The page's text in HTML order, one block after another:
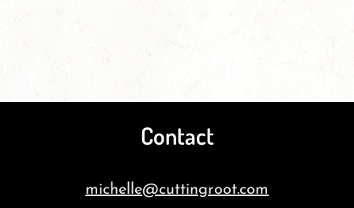
Contact
michelle@cuttingroot.com